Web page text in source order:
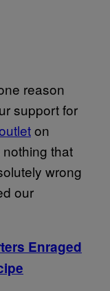
reason
support for
on
that
wrong
our
Enraged